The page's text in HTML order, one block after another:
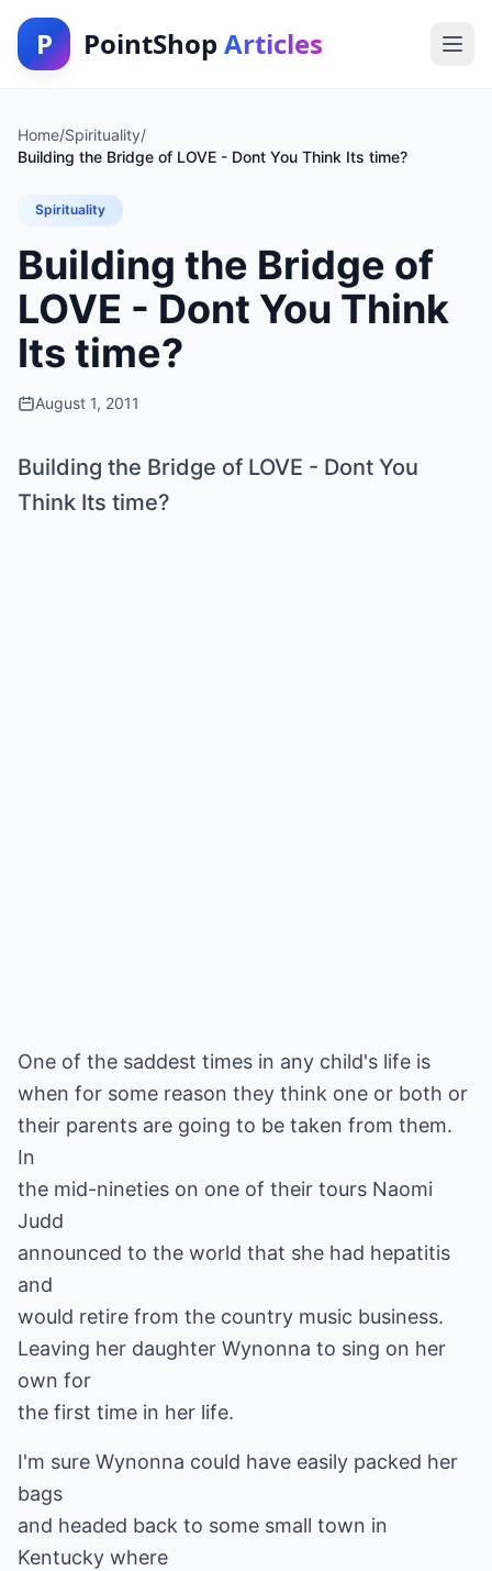
P PointShop Articles
Home/Spirituality/
Building the Bridge of LOVE - Dont You Think Its time?
Spirituality
Building the Bridge of
LOVE - Dont You Think
Its time?
August 1, 2011
Building the Bridge of LOVE - Dont You
Think Its time?
One of the saddest times in any child's life is
when for some reason they think one or both or
their parents are going to be taken from them.
In
the mid-nineties on one of their tours Naomi
Judd
announced to the world that she had hepatitis
and
would retire from the country music business.
Leaving her daughter Wynonna to sing on her
own for
the first time in her life.
I'm sure Wynonna could have easily packed her
bags
and headed back to some small town in
Kentucky where